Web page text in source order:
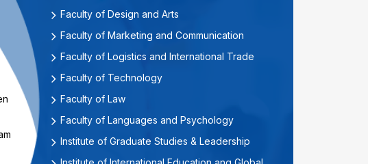
Faculty of Design and Arts
Faculty of Marketing and Communication
Faculty of Logistics and International Trade
Faculty of Technology
Faculty of Law
Faculty of Languages and Psychology
Institute of Graduate Studies & Leadership